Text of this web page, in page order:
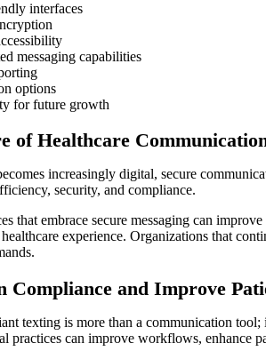
interfaces
messaging capabilities
options
for future growth
of Healthcare
increasingly digital, secure
security, and compliance.
that embrace secure messaging can
experience. Organizations that
Compliance and Improve
texting is more than a communication tool;
practices can improve workflows, enhance